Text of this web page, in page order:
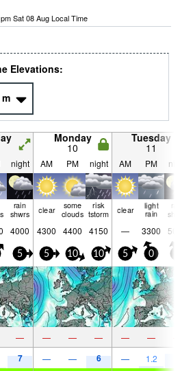
Sat 08 Aug Local Time
Elevations:
m
Monday
10
Tuesday
11
night AM PM night AM PM
rain
shwrs
clear
some
clouds
risk
tstorm
clear
light
rain
4000 4300 4400 4150 — 3300
5 5 10 10 5 0
— — — — — —
7 — — 6 — 1.2